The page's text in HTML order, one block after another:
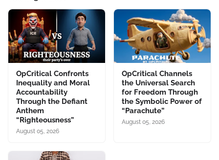
OpCritical Confronts
Inequality and Moral
Accountability
Through the Defiant
Anthem
“Righteousness”
August 05, 2026
OpCritical Channels
the Universal Search
for Freedom Through
the Symbolic Power of
“Parachute”
August 05, 2026